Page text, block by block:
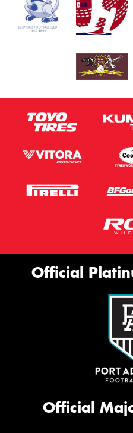
Official
Official